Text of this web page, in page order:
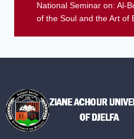
National Seminar on: Al-
of the Soul and the Art of